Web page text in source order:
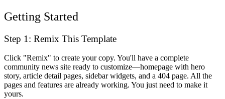
Getting Started
Step 1: Remix This Template
Click "Remix" to create your copy. You'll have a complete
community news site ready to customize—homepage with hero
story, article detail pages, sidebar widgets, and a 404 page. All the
pages and features are already working. You just need to make it
yours.